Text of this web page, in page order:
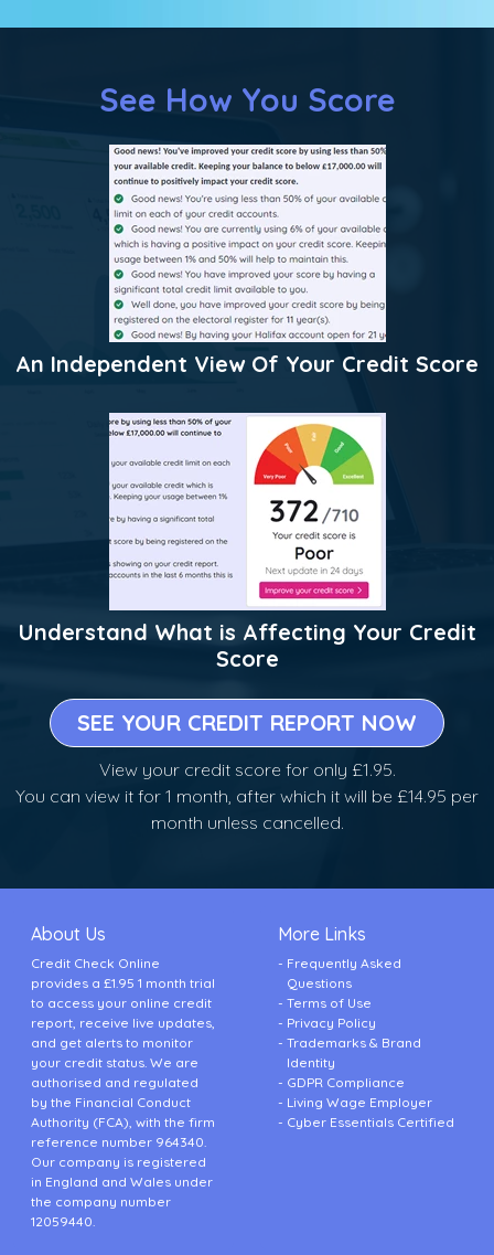
See How You Score
An Independent View Of Your Credit Score
Understand What is Affecting Your Credit
Score
SEE YOUR CREDIT REPORT NOW
View your credit score for only £1.95.
You can view it for 1 month, after which it will be £14.95 per
month unless cancelled.
About Us
Credit Check Online
provides a £1.95 1 month trial
to access your online credit
report, receive live updates,
and get alerts to monitor
your credit status. We are
authorised and regulated
by the Financial Conduct
Authority (FCA), with the firm
reference number 964340.
Our company is registered
in England and Wales under
the company number
12059440.
More Links
Frequently Asked
Questions
Terms of Use
Privacy Policy
Trademarks & Brand
Identity
GDPR Compliance
Living Wage Employer
Cyber Essentials Certified